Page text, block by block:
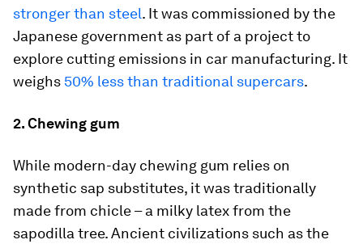
stronger than steel. It was commissioned by the
Japanese government as part of a project to
explore cutting emissions in car manufacturing. It
weighs 50% less than traditional supercars.
2. Chewing gum
While modern-day chewing gum relies on
synthetic sap substitutes, it was traditionally
made from chicle – a milky latex from the
sapodilla tree. Ancient civilizations such as the